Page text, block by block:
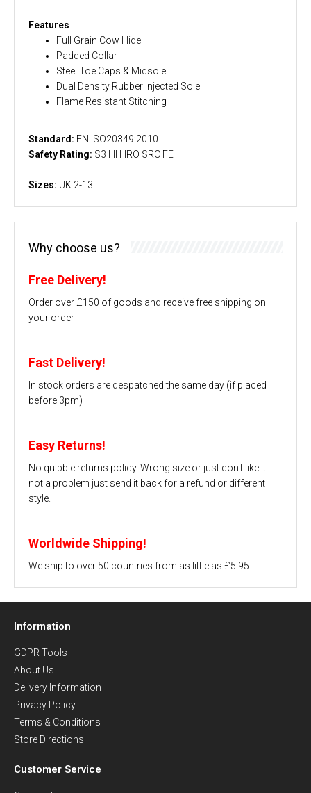
Features
Full Grain Cow Hide
Padded Collar
Steel Toe Caps & Midsole
Dual Density Rubber Injected Sole
Flame Resistant Stitching
Standard: EN ISO20349:2010
Safety Rating: S3 HI HRO SRC FE
Sizes: UK 2-13
Why choose us?
Free Delivery!
Order over £150 of goods and receive free shipping on
your order
Fast Delivery!
In stock orders are despatched the same day (if placed
before 3pm)
Easy Returns!
No quibble returns policy. Wrong size or just don't like it -
not a problem just send it back for a refund or different
style.
Worldwide Shipping!
We ship to over 50 countries from as little as £5.95.
Information
GDPR Tools
About Us
Delivery Information
Privacy Policy
Terms & Conditions
Store Directions
Customer Service